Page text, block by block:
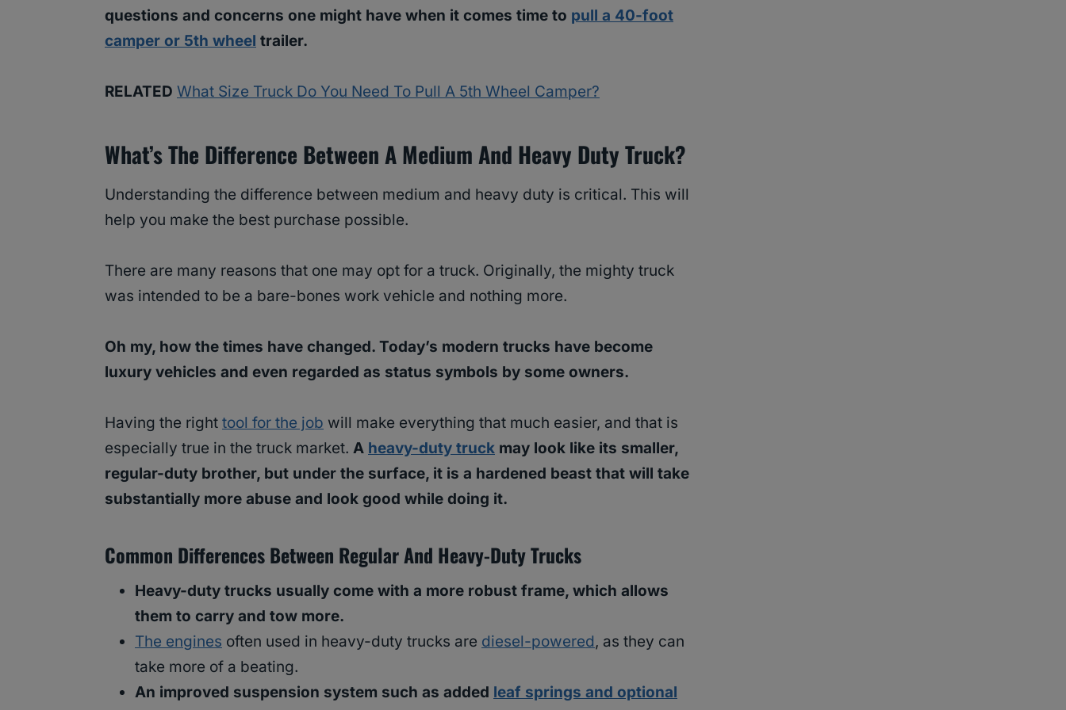
questions and concerns one might have when it comes time to pull a 40-foot
camper or 5th wheel trailer.
RELATED What Size Truck Do You Need To Pull A 5th Wheel Camper?
What’s The Difference Between A Medium And Heavy Duty Truck?
Understanding the difference between medium and heavy duty is critical. This will
help you make the best purchase possible.
There are many reasons that one may opt for a truck. Originally, the mighty truck
was intended to be a bare-bones work vehicle and nothing more.
Oh my, how the times have changed. Today’s modern trucks have become
luxury vehicles and even regarded as status symbols by some owners.
Having the right tool for the job will make everything that much easier, and that is
especially true in the truck market. A heavy-duty truck may look like its smaller,
regular-duty brother, but under the surface, it is a hardened beast that will take
substantially more abuse and look good while doing it.
Common Differences Between Regular And Heavy-Duty Trucks
Heavy-duty trucks usually come with a more robust frame, which allows
them to carry and tow more.
The engines often used in heavy-duty trucks are diesel-powered, as they can
take more of a beating.
An improved suspension system such as added leaf springs and optional